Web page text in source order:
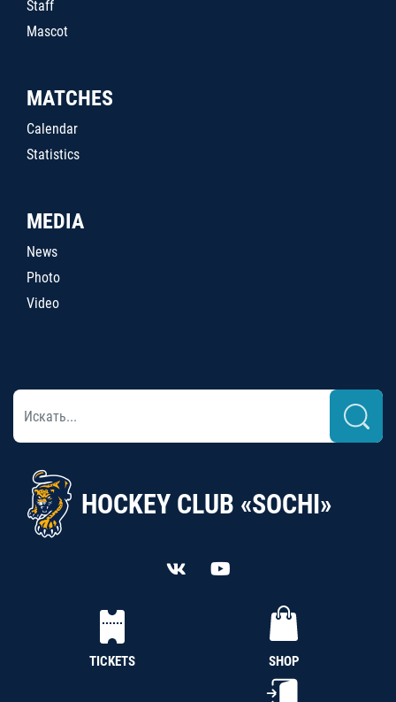
Staff
Mascot
MATCHES
Calendar
Statistics
MEDIA
News
Photo
Video
HOCKEY CLUB «SOCHI»
TICKETS SHOP